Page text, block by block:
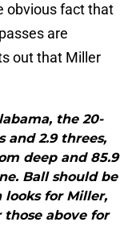
obvious fact that
are
out that Miller
the 20-
and 2.9 threes,
deep and 85.9
Ball should be
for Miller,
above for